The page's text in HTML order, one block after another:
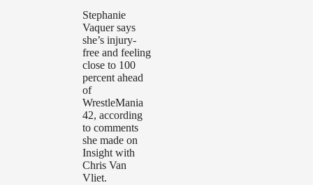
Stephanie
Vaquer says
she’s injury-
free and feeling
close to 100
percent ahead
of
WrestleMania
42, according
to comments
she made on
Insight with
Chris Van
Vliet.